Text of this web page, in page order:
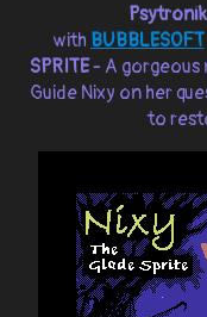
with BUBBLESOFT
SPRITE- A gorgeous
Guide Nixy on her
to